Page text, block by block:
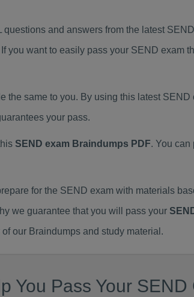
and answers from the latest
If you want to easily pass your SEND exam
same to you. By using this latest
your pass.
SEND exam Braindumps PDF. You can
for the SEND exam with materials
we guarantee that you will pass your
our Braindumps and study material.
You Pass Your